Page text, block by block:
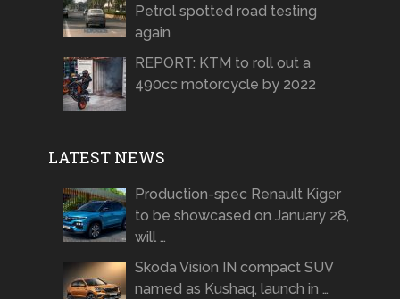
Petrol spotted road testing
again
REPORT: KTM to roll out a
490cc motorcycle by 2022
LATEST NEWS
Production-spec Renault Kiger
to be showcased on January 28,
will …
Skoda Vision IN compact SUV
named as Kushaq, launch in …